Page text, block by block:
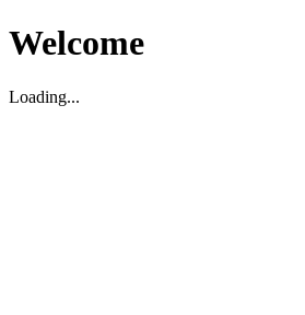
Welcome
Loading...